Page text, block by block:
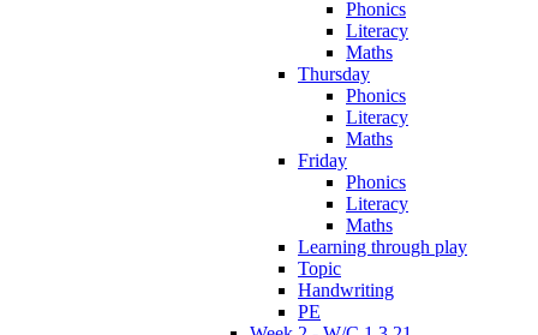
Phonics
Literacy
Maths
Thursday
Phonics
Literacy
Maths
Friday
Phonics
Literacy
Maths
Learning through play
Topic
Handwriting
PE